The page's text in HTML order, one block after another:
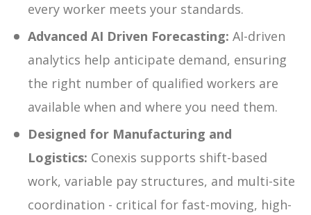
every worker meets your standards.
Advanced AI Driven Forecasting: AI-driven
analytics help anticipate demand, ensuring
the right number of qualified workers are
available when and where you need them.
Designed for Manufacturing and
Logistics: Conexis supports shift-based
work, variable pay structures, and multi-site
coordination - critical for fast-moving, high-